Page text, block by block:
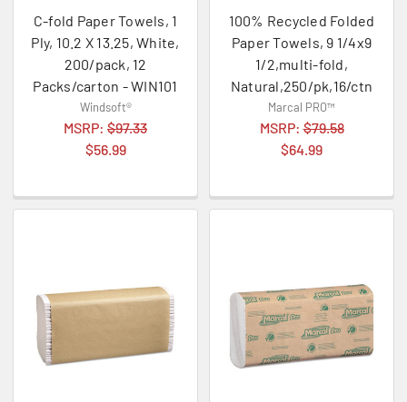
C-fold Paper Towels, 1
Ply, 10.2 X 13.25, White,
200/pack, 12
Packs/carton - WIN101
Windsoft®
MSRP: $97.33
$56.99
100% Recycled Folded
Paper Towels, 9 1/4x9
1/2,multi-fold,
Natural,250/pk,16/ctn
Marcal PRO™
MSRP:$79.58
$64.99